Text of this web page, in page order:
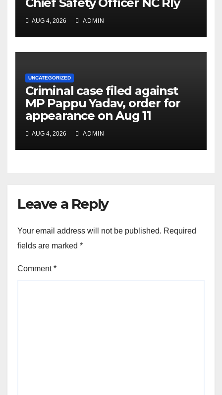
AUG 4, 2026 ADMIN
UNCATEGORIZED
Criminal case filed against
MP Pappu Yadav, order for
appearance on Aug 11
AUG 4, 2026 ADMIN
Leave a Reply
Your email address will not be published. Required
fields are marked *
Comment*